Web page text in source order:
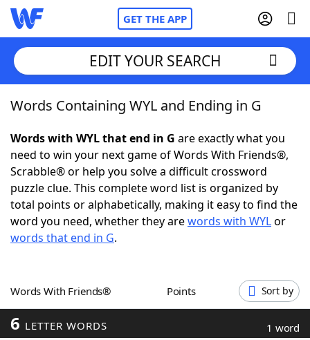
GET THE APP
Home
Words With FriendsCheat
NYT Crossplay Cheat
ScrabbleHelpers
Word GamesHelpers
Word ListMaker
EDIT YOUR SEARCH
Words Containing WYL and Ending in G
Words with WYL that end in G are exactly what you
need to win your next game of Words With Friends®,
Scrabble® or help you solve a difficult crossword
puzzle clue. This complete word list is organized by
total points or alphabetically, making it easy to find the
word you need, whether they arewords with WYLor
words that end in G.
Words With Friends® Points Sort by
6 LETTER WORDS 1 word